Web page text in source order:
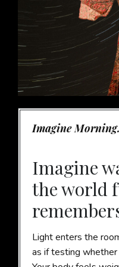
Imagine
Imagine
the world
Light enters the
as if testing